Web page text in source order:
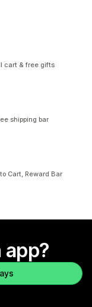
cart & free gifts
shipping bar
Cart, Reward Bar
app?